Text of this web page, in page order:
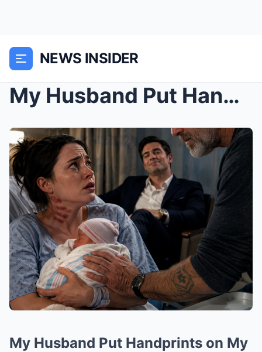
NEWS INSIDER
My Husband Put Handprints on My Neck After I Gave ...
My Husband Put Handprints on My